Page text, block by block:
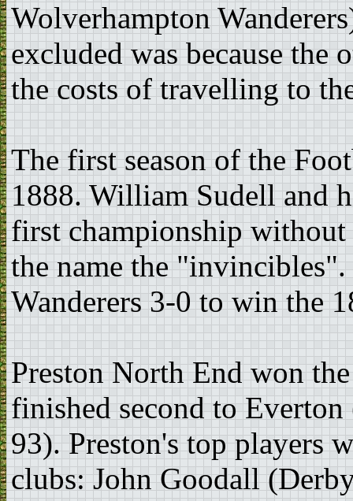
Wolverhampton
excluded was because the
the costs of travelling to
The first season of the
1888. William Sudell and
first championship without
the name the
Wanderers 3-0 to win the
Preston North End won
finished second to
93). Preston's top players
clubs: John Goodall